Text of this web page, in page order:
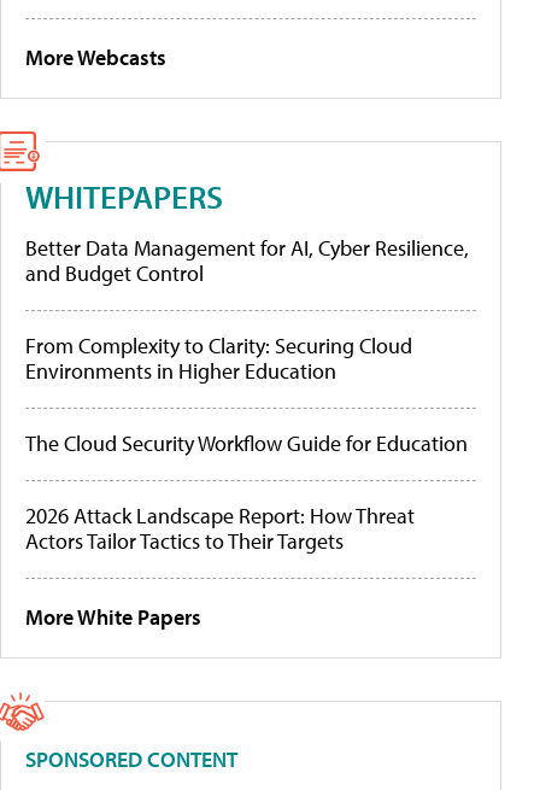
More Webcasts
WHITEPAPERS
Better Data Management for AI, Cyber Resilience,
and Budget Control
From Complexity to Clarity: Securing Cloud
Environments in Higher Education
The Cloud Security Workflow Guide for Education
2026 Attack Landscape Report: How Threat
Actors Tailor Tactics to Their Targets
More White Papers
SPONSORED CONTENT